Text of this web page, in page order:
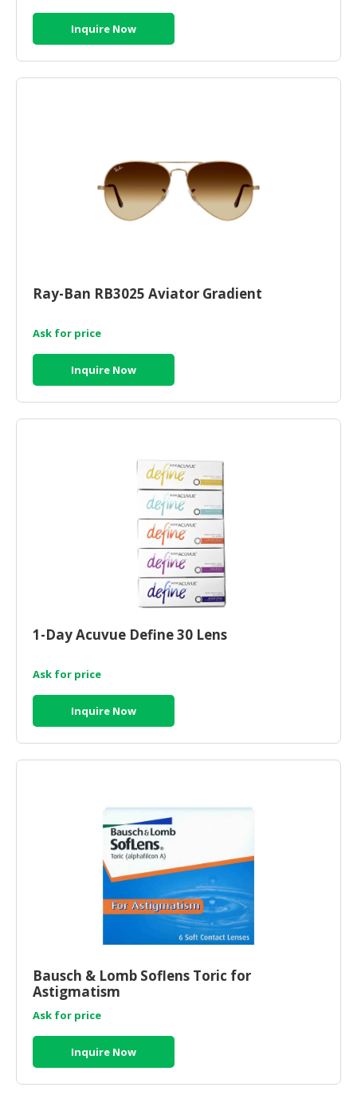
Inquire Now
Ray-Ban RB3025 Aviator Gradient
Ask for price
Inquire Now
1-Day Acuvue Define 30 Lens
Ask for price
Inquire Now
Bausch & Lomb Soflens Toric for
Astigmatism
Ask for price
Inquire Now